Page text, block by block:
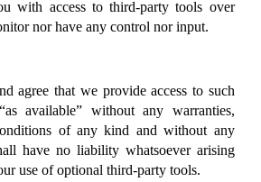
with access to third-party tools over
nor have any control nor input.
agree that we provide access to such
available” without any warranties,
of any kind and without any
have no liability whatsoever arising
use of optional third-party tools.